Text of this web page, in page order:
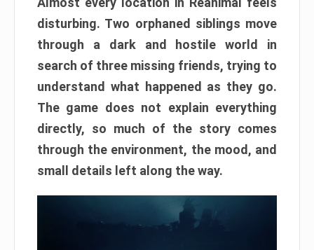
disturbing. Two orphaned siblings move
through a dark and hostile world in
search of three missing friends, trying to
understand what happened as they go.
The game does not explain everything
directly, so much of the story comes
through the environment, the mood, and
small details left along the way.